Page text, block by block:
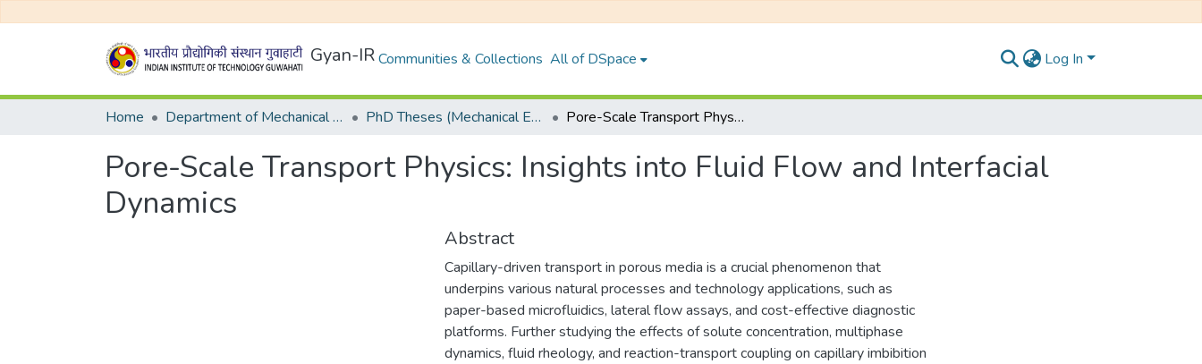
Gyan-IRCommunities & Collections All of DSpace Log In
Home Department of Mechanical Engineering PhD Theses (Mechanical Engineering) Pore-Scale Transport Physics: Insights into Fluid Flow and Interfacial Dynamics
Pore-Scale Transport Physics: Insights into Fluid Flow and Interfacial
Dynamics
Abstract
Capillary-driven transport in porous media is a crucial phenomenon that
underpins various natural processes and technology applications, such as
paper-based microfluidics, lateral flow assays, and cost-effective diagnostic
platforms. Further studying the effects of solute concentration, multiphase
dynamics, fluid rheology, and reaction-transport coupling on capillary imbibition